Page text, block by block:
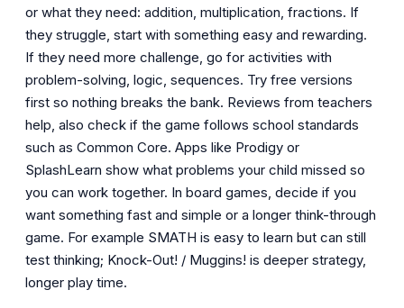
or what they need: addition, multiplication, fractions. If
they struggle, start with something easy and rewarding.
If they need more challenge, go for activities with
problem-solving, logic, sequences. Try free versions
first so nothing breaks the bank. Reviews from teachers
help, also check if the game follows school standards
such as Common Core. Apps like Prodigy or
SplashLearn show what problems your child missed so
you can work together. In board games, decide if you
want something fast and simple or a longer think-through
game. For example SMATH is easy to learn but can still
test thinking; Knock-Out! / Muggins! is deeper strategy,
longer play time.